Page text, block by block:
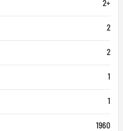
2+
2
2
1
1
1960